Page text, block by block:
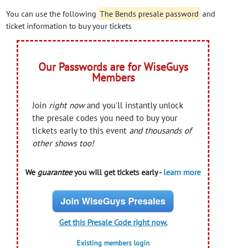
You can use the following The Bends presale password and
ticket information to buy your tickets
Our Passwords are for WiseGuys
Members
Join right nowand you'll instantly unlock
the presale codes you need to buy your
tickets early to this event and thousands of
other shows too!
We guaranteeyou will get tickets early - learn more
Join WiseGuys Presales
Get this Presale Code right now.
Existing members login